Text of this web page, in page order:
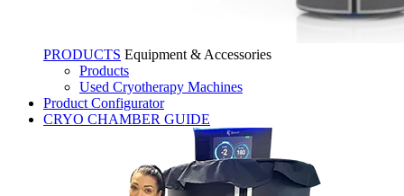
PRODUCTS Equipment & Accessories
Products
Used Cryotherapy Machines
Product Configurator
CRYO CHAMBER GUIDE